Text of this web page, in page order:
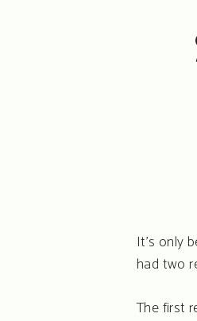
Hit enter
It’s only
had two
The first